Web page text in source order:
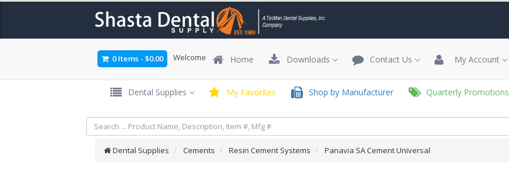
0 Items - $0.00 Welcome Home Downloads Contact Us My Account
Dental Supplies My Favorites Shop by Manufacturer Quarterly Promotions
Dental Supplies Cements Resin Cement Systems Panavia SA Cement Universal